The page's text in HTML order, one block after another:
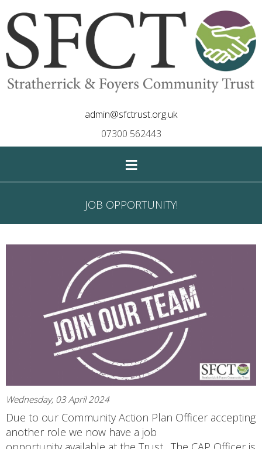
admin@sfctrust.org.uk
07300 562443
≡
JOB OPPORTUNITY!
Wednesday, 03 April 2024
Due to our Community Action Plan Officer accepting
another role we now have a job